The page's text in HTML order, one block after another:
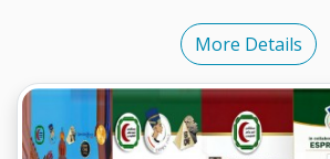
More Details